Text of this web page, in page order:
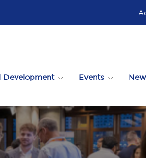
Development Events